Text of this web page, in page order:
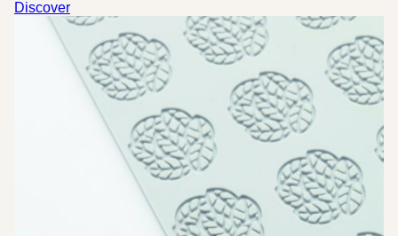
was:
20,50 €.10,25 €.
Discover